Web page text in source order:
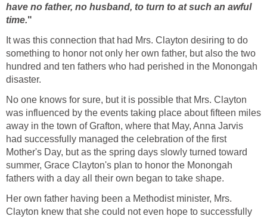
have no father, no husband, to turn to at such an awful
time."
It was this connection that had Mrs. Clayton desiring to do
something to honor not only her own father, but also the two
hundred and ten fathers who had perished in the Monongah
disaster.
No one knows for sure, but it is possible that Mrs. Clayton
was influenced by the events taking place about fifteen miles
away in the town of Grafton, where that May, Anna Jarvis
had successfully managed the celebration of the first
Mother's Day, but as the spring days slowly turned toward
summer, Grace Clayton's plan to honor the Monongah
fathers with a day all their own began to take shape.
Her own father having been a Methodist minister, Mrs.
Clayton knew that she could not even hope to successfully